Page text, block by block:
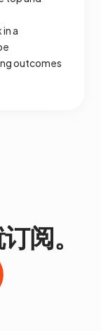
a
outcomes
阅。